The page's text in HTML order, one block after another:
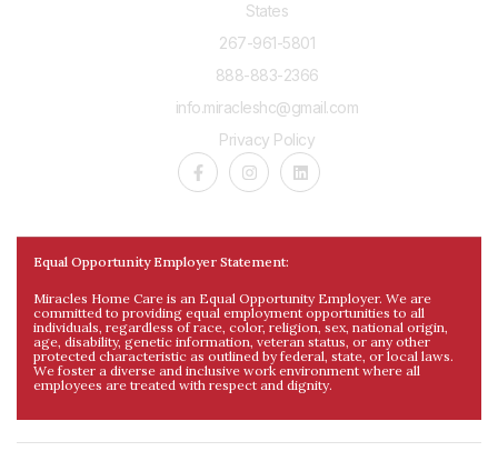
States
267-961-5801
888-883-2366
info.miracleshc@gmail.com
Privacy Policy
Equal Opportunity Employer Statement:
Miracles Home Care is an Equal Opportunity Employer. We are
committed to providing equal employment opportunities to all
individuals, regardless of race, color, religion, sex, national origin,
age, disability, genetic information, veteran status, or any other
protected characteristic as outlined by federal, state, or local laws.
We foster a diverse and inclusive work environment where all
employees are treated with respect and dignity.